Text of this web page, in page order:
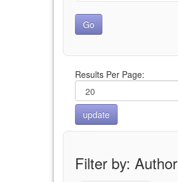
Results Per Page:
Filter by: Author